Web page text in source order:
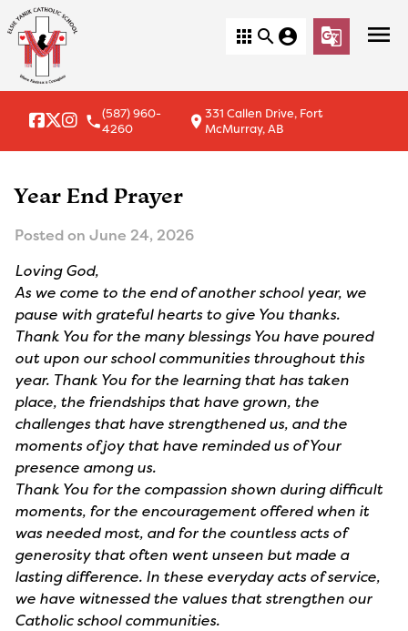
menu
apps search account_circle g_translate
local_phone(587) 960-
4260
location_on331 Callen Drive, Fort
McMurray, AB
Year End Prayer
Posted on June 24, 2026
Loving God,
As we come to the end of another school year, we
pause with grateful hearts to give You thanks.
Thank You for the many blessings You have poured
out upon our school communities throughout this
year. Thank You for the learning that has taken
place, the friendships that have grown, the
challenges that have strengthened us, and the
moments of joy that have reminded us of Your
presence among us.
Thank You for the compassion shown during difficult
moments, for the encouragement offered when it
was needed most, and for the countless acts of
generosity that often went unseen but made a
lasting difference. In these everyday acts of service,
we have witnessed the values that strengthen our
Catholic school communities.